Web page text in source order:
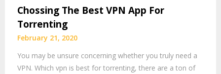
Chossing The Best VPN App For
Torrenting
February 21, 2020
You may be unsure concerning whether you truly need a
VPN. Which vpn is best for torrenting, there are a ton of